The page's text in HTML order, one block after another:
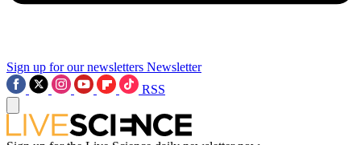
Sign up for our newsletters Newsletter
RSS